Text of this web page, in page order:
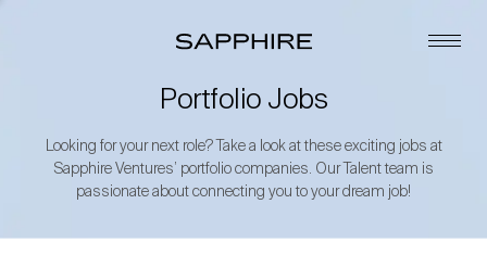
Portfolio Jobs
Looking for your next role? Take a look at these exciting jobs at
Sapphire Ventures’ portfolio companies. Our Talent team is
passionate about connecting you to your dream job!